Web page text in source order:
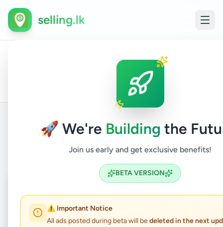
🚀 We're Building the
Join us early and get exclusive benefits!
BETA VERSION
⚠️ Important Notice
All ads posted during beta will bedeleted in the next
selling.lk
/
Back to Listings
⏳ Coming Soon